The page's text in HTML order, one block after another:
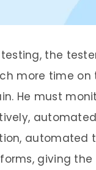
the
more time on
He must
automated
giving